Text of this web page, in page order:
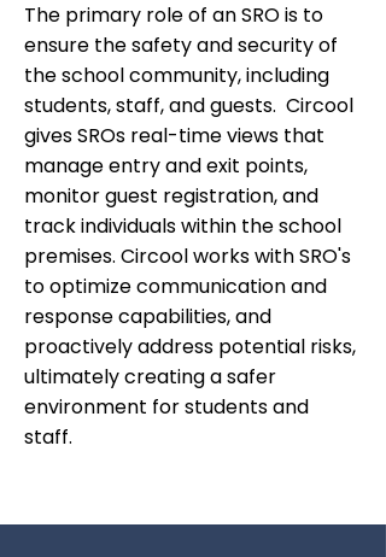
The primary role of an SRO is to
ensure the safety and security of
the school community, including
students, staff, and guests. Circool
gives SROs real-time views that
manage entry and exit points,
monitor guest registration, and
track individuals within the school
premises. Circool works with SRO's
to optimize communication and
response capabilities, and
proactively address potential risks,
ultimately creating a safer
environment for students and
staff.